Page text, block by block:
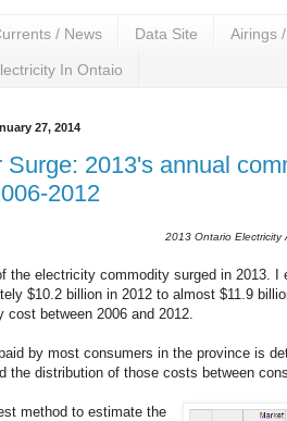
/ News Data Site Airings
In Ontaio
27, 2014
Surge: 2013's annual
2012
2013 Ontario Electricity
the electricity commodity surged in 2013.
$10.2 billion in 2012 to almost $11.9
cost between 2006 and 2012.
by most consumers in the province is
the distribution of those costs between
method to estimate the